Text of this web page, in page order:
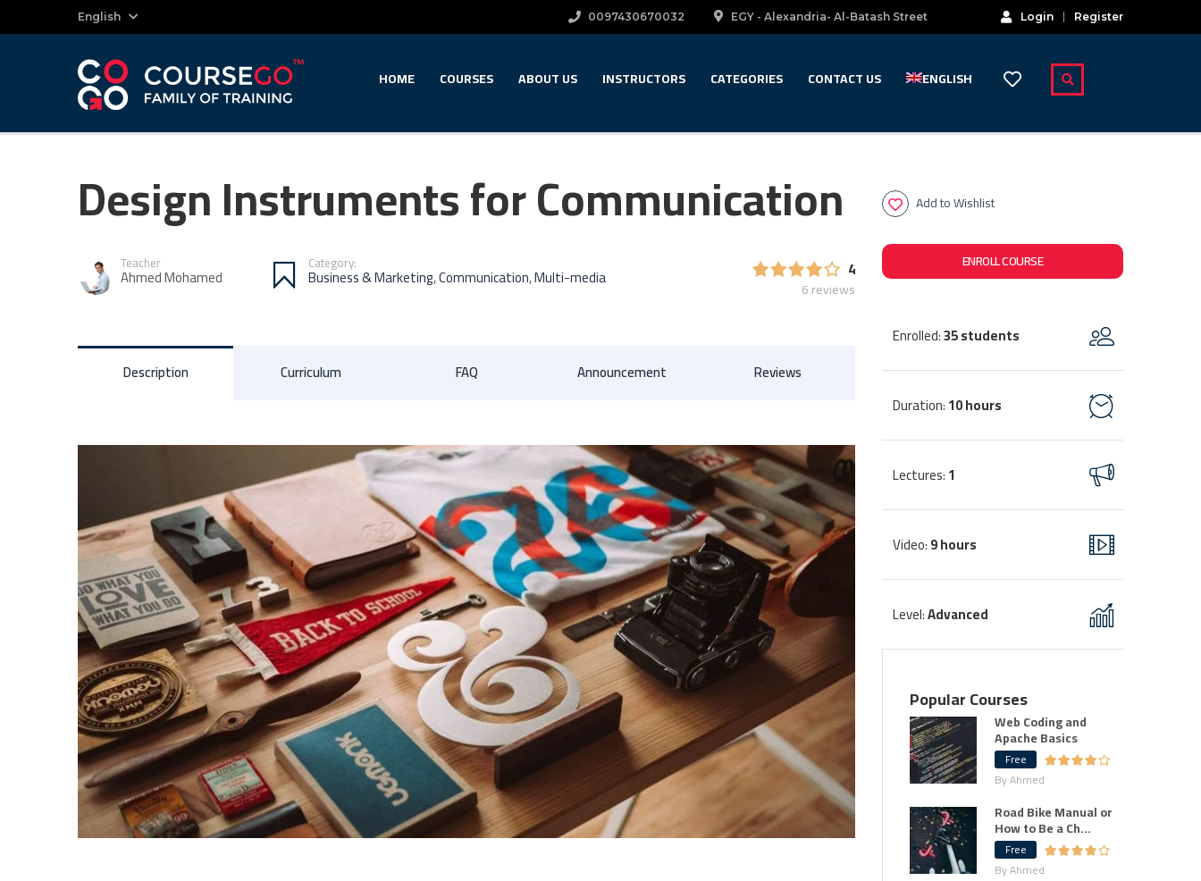
English Login Register
EGY - Alexandria- Al-Batash Street
0097430670032
HOME COURSES ABOUT US INSTRUCTORS CATEGORIES CONTACT US ENGLISH
Design Instruments for Communication
Teacher
Ahmed Mohamed
Category:
Business & Marketing,Communication,Multi-media 4
6 reviews
Description Curriculum FAQ Announcement Reviews
Add to Wishlist
ENROLL COURSE
Enrolled:35 students
Duration:10 hours
Lectures:1
Video:9 hours
Level:Advanced
Popular Courses
Web Coding and
Apache Basics
Free
By Ahmed
Road Bike Manual or
How to Be a Ch...
Free
By Ahmed